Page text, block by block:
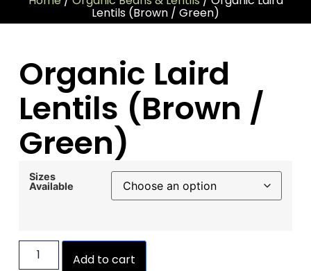
Lentils (Brown / Green)
Organic Laird
Lentils (Brown /
Green)
Sizes
Available
Add to cart